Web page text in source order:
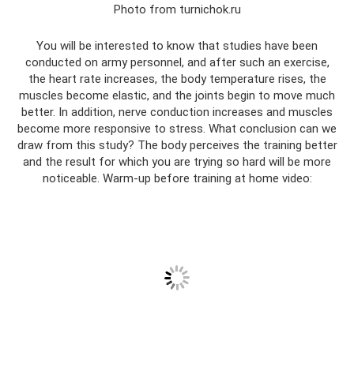
Photo from turnichok.ru
You will be interested to know that studies have been
conducted on army personnel, and after such an exercise,
the heart rate increases, the body temperature rises, the
muscles become elastic, and the joints begin to move much
better. In addition, nerve conduction increases and muscles
become more responsive to stress. What conclusion can we
draw from this study? The body perceives the training better
and the result for which you are trying so hard will be more
noticeable. Warm-up before training at home video: